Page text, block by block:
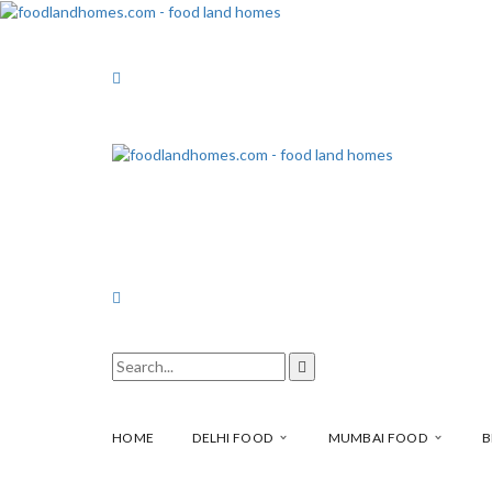
HOME DELHI FOOD MUMBAI FOOD